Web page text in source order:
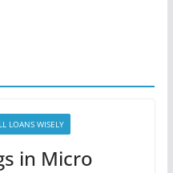
LOANS WISELY
in Micro